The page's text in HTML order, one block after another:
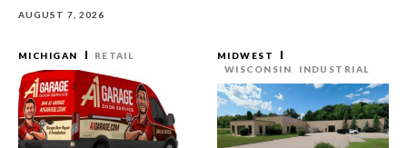
AUGUST 7, 2026
MICHIGAN RETAIL
MIDWEST
WISCONSIN
INDUSTRIAL